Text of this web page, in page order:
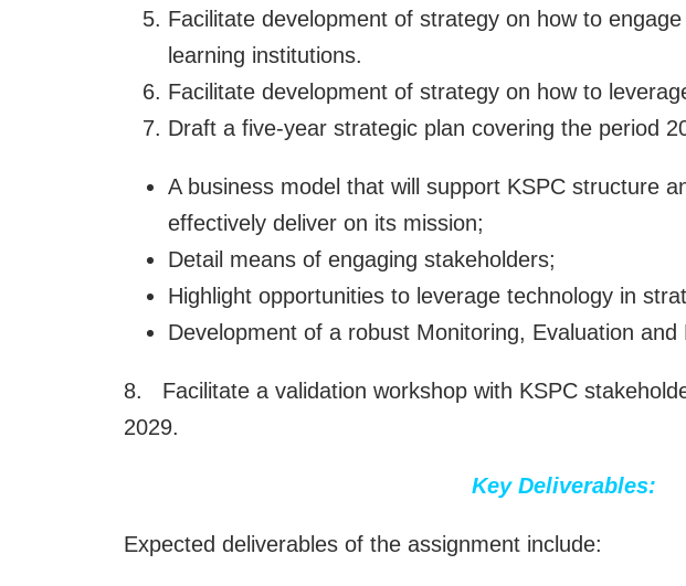
Facilitate development of strategy on how to
learning institutions.
Facilitate development of strategy on how to
Draft a five-year strategic plan covering the period
A business model that will support KSPC structure
effectively deliver on its mission;
Detail means of engaging stakeholders;
Highlight opportunities to leverage technology in
Development of a robust Monitoring, Evaluation
8. Facilitate a validation workshop with KSPC
2029.
Key Deliverables:
Expected deliverables of the assignment include: